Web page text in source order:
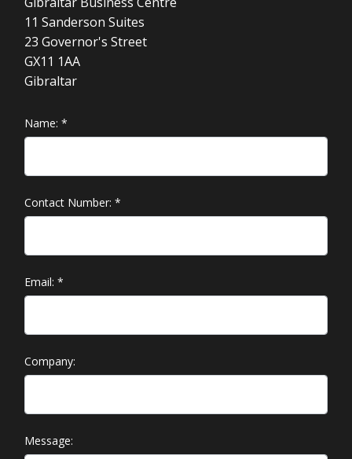
11 Sanderson Suites
23 Governor's Street
GX11 1AA
Gibraltar
Name: *
Contact Number: *
Email: *
Company:
Message: